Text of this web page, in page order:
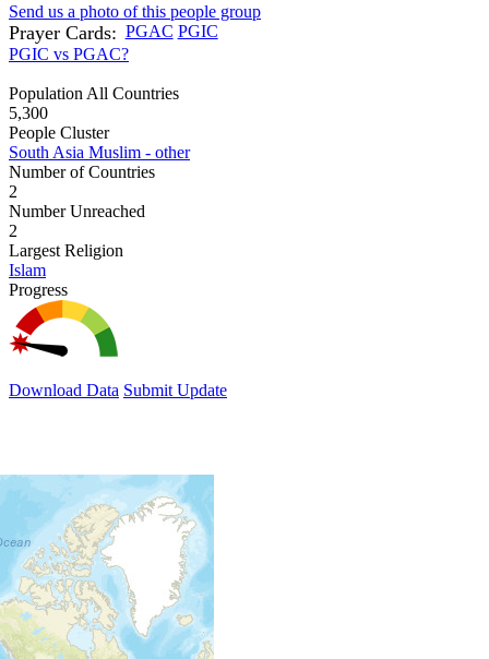
Send us a photo of this people group
Prayer Cards: PGAC PGIC
PGIC vs PGAC?
Population All Countries
5,300
People Cluster
South Asia Muslim - other
Number of Countries
2
Number Unreached
2
Largest Religion
Islam
Progress
Download Data Submit Update